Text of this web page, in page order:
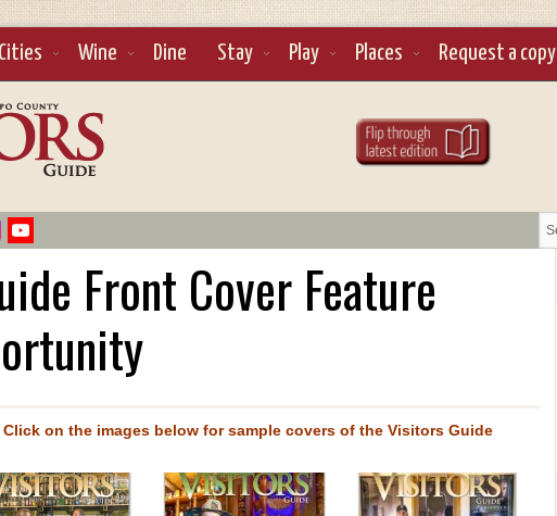
Cities Wine Dine Stay Play Places Request a copy
Front Cover Feature
Click on the images below for sample covers of the Visitors Guide